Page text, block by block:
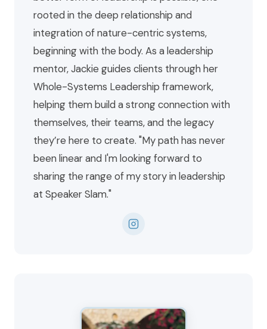
rooted in the deep relationship and
integration of nature-centric systems,
beginning with the body. As a leadership
mentor, Jackie guides clients through her
Whole-Systems Leadership framework,
helping them build a strong connection with
themselves, their teams, and the legacy
they’re here to create. "My path has never
been linear and I'm looking forward to
sharing the range of my story in leadership
at Speaker Slam."